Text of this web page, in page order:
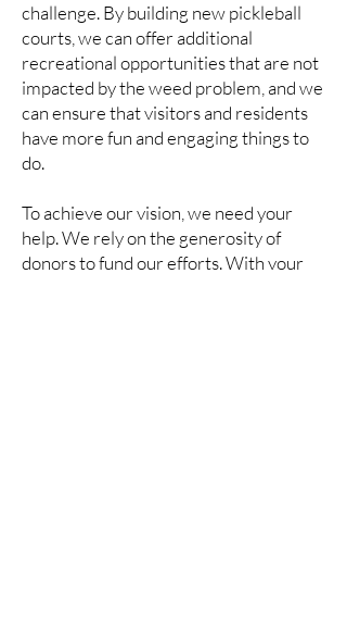
challenge. By building new pickleball
courts, we can offer additional
recreational opportunities that are not
impacted by the weed problem, and we
can ensure that visitors and residents
have more fun and engaging things to
do.
To achieve our vision, we need your
help. We rely on the generosity of
donors to fund our efforts. With your